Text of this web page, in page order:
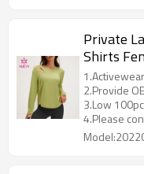
Private
2.Provide
3.Low
4.Please